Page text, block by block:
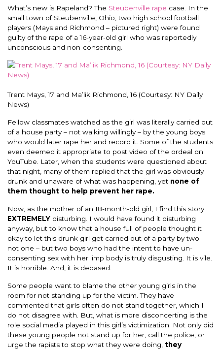
What’s new is Rapeland? The Steubenville rape case. In the
small town of Steubenville, Ohio, two high school football
players (Mays and Richmond – pictured right) were found
guilty of the rape of a 16-year-old girl who was reportedly
unconscious and non-consenting.
Trent Mays, 17 and Ma’lik Richmond, 16 (Courtesy: NY Daily
News)
Fellow classmates watched as the girl was literally carried out
of a house party – not walking willingly – by the young boys
who would later rape her and record it. Some of the students
even deemed it appropriate to post video of the ordeal on
YouTube. Later, when the students were questioned about
that night, many of them replied that the girl was obviously
drunk and unaware of what was happening, yet none of
them thought to help prevent her rape.
Now, as the mother of an 18-month-old girl, I find this story
EXTREMELY disturbing. I would have found it disturbing
anyway, but to know that a house full of people thought it
okay to let this drunk girl get carried out of a party by two –
not one – but two boys who had the intent to have un-
consenting sex with her limp body is truly disgusting. It is vile.
It is horrible. And, it is debased.
Some people want to blame the other young girls in the
room for not standing up for the victim. They have
commented that girls often do not stand together, which I
do not disagree with. But, what is more disconcerting is the
role social media played in this girl’s victimization. Not only did
these young people not stand up for her, call the police, or
urge the rapists to stop what they were doing, they